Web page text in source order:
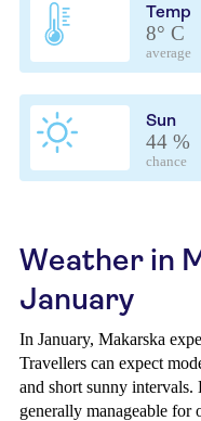
Temp
8° C
average
Sun
44 %
chance
Weather in
January
In January, Makarska
Travellers can expect
and short sunny intervals.
generally manageable for